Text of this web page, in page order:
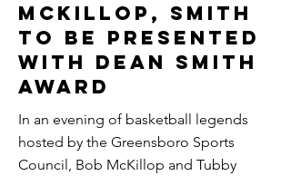
McKillop, Smith
to be presented
with Dean Smith
Award
In an evening of basketball legends
hosted by the Greensboro Sports
Council, Bob McKillop and Tubby